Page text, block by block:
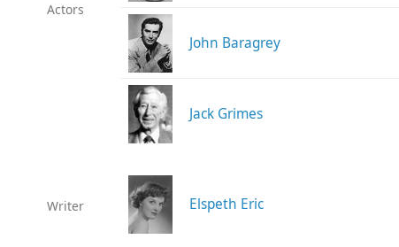
Actors
John Baragrey
Jack Grimes
Writer Elspeth Eric